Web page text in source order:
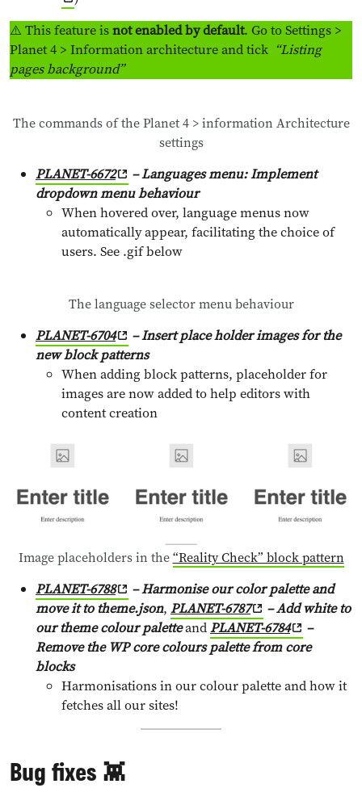
⚠️ This feature isnot enabled by default. Go to Settings >
Planet 4 > Information architecture and tick “Listing
pages background”
The commands of the Planet 4 > information Architecture
settings
PLANET-6672
– Languages menu: Implement
dropdown menu behaviour
When hovered over, language menus now
automatically appear, facilitating the choice of
users. See .gif below
The language selector menu behaviour
PLANET-6704
– Insert place holder images for the
new block patterns
When adding block patterns, placeholder for
images are now added to help editors with
content creation
Image placeholders in the“Reality Check” block pattern
PLANET-6788
– Harmonise our color palette and
move it to theme.json, PLANET-6787
– Add white to
our theme colour paletteandPLANET-6784
–
Remove the WP core colours palette from core
blocks
Harmonisations in our colour palette and how it
fetches all our sites!
Bug fixes 👾